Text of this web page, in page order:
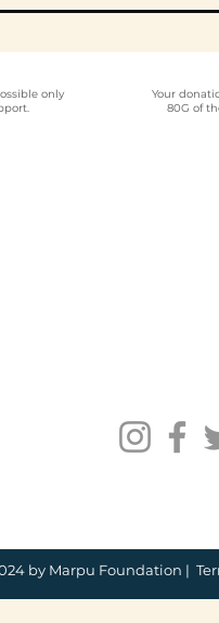
only
Your
80G of
by Marpu Foundation |